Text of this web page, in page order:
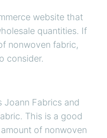
website that
quantities. If
nonwoven fabric,
consider.
Joann Fabrics and
This is a good
of nonwoven